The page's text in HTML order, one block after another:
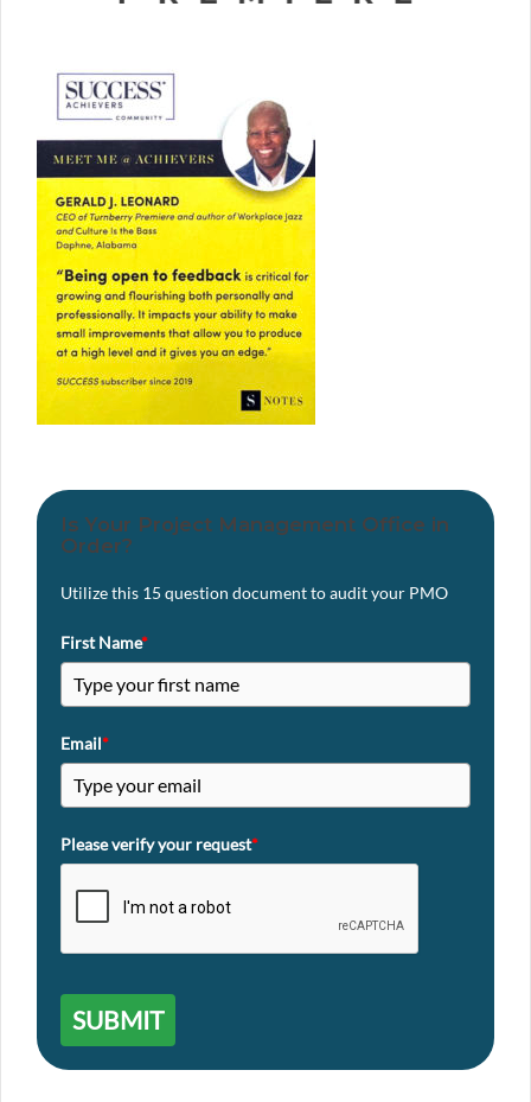
Is Your Project Management Office in
Order?
Utilize this 15 question document to audit your PMO
First Name*
Email*
Please verify your request*
SUBMIT